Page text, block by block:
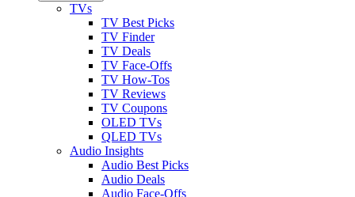
TVs
TV Best Picks
TV Finder
TV Deals
TV Face-Offs
TV How-Tos
TV Reviews
TV Coupons
OLED TVs
QLED TVs
Audio Insights
Audio Best Picks
Audio Deals
Audio Face-Offs